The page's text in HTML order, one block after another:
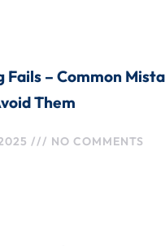
Fails – Common
Them
NO COMMENTS